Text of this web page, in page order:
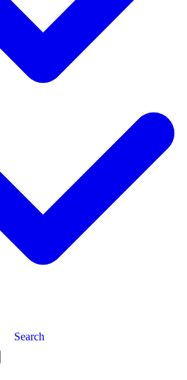
Search